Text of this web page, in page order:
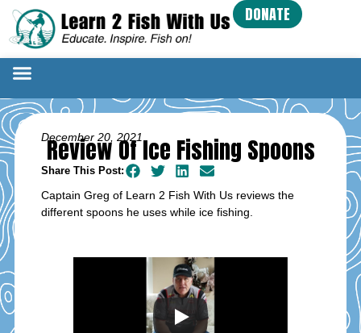
DONATE
December 20, 2021
Review Of Ice Fishing Spoons
Share This Post:
Captain Greg of Learn 2 Fish With Us reviews the
different spoons he uses while ice fishing.